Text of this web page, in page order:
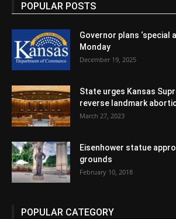
POPULAR POSTS
Governor plans ‘special
Monday
December 19, 2025
State urges Kansas
reverse landmark
March 27, 2023
Eisenhower statue
grounds
February 10, 2018
POPULAR CATEGORY